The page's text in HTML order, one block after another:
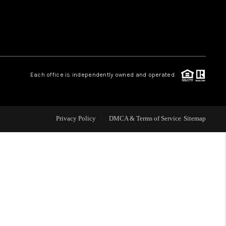
ABOUT US
TOP AREAS
Each office is independently owned and operated.
Privacy Policy DMCA & Terms of Service Sitemap